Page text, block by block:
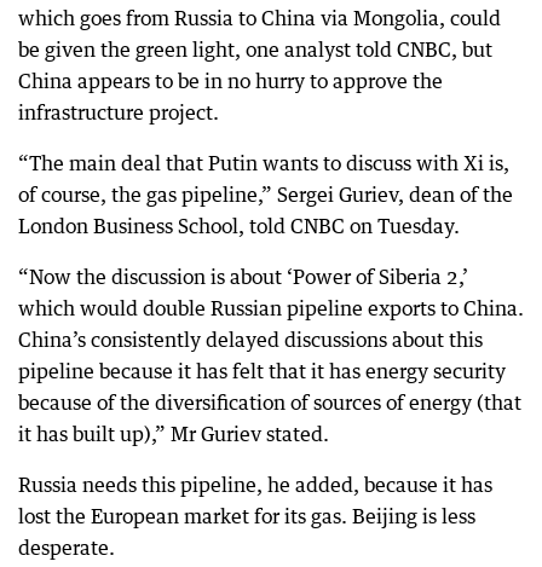
which goes from Russia to China via Mongolia, could
be given the green light, one analyst told CNBC, but
China appears to be in no hurry to approve the
infrastructure project.
“The main deal that Putin wants to discuss with Xi is,
of course, the gas pipeline,” Sergei Guriev, dean of the
London Business School, told CNBC on Tuesday.
“Now the discussion is about ‘Power of Siberia 2,’
which would double Russian pipeline exports to China.
China’s consistently delayed discussions about this
pipeline because it has felt that it has energy security
because of the diversification of sources of energy (that
it has built up),” Mr Guriev stated.
Russia needs this pipeline, he added, because it has
lost the European market for its gas. Beijing is less
desperate.